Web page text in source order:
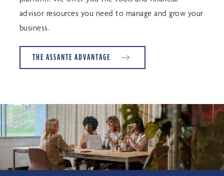
advisor resources you need to manage and grow your
business.
THE ASSANTE ADVANTAGE